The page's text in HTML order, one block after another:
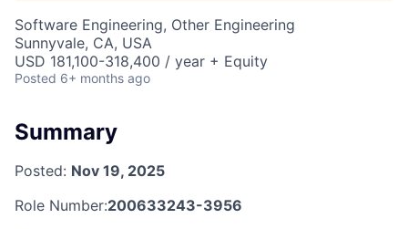
Software Engineering, Other Engineering
Sunnyvale, CA, USA
USD 181,100-318,400 / year + Equity
Posted 6+ months ago
Summary
Posted: Nov 19, 2025
Role Number:200633243-3956